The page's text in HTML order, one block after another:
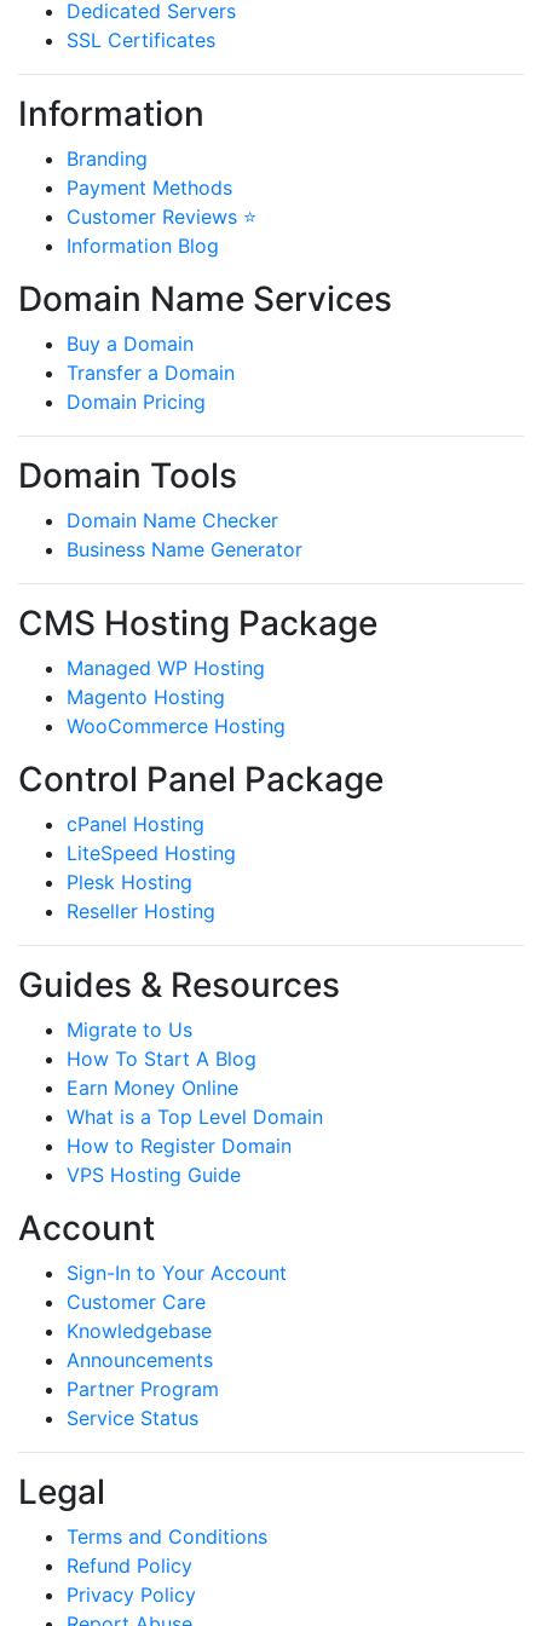
Dedicated Servers
SSL Certificates
Information
Branding
Payment Methods
Customer Reviews ⭐
Information Blog
Domain Name Services
Buy a Domain
Transfer a Domain
Domain Pricing
Domain Tools
Domain Name Checker
Business Name Generator
CMS Hosting Package
Managed WP Hosting
Magento Hosting
WooCommerce Hosting
Control Panel Package
cPanel Hosting
LiteSpeed Hosting
Plesk Hosting
Reseller Hosting
Guides & Resources
Migrate to Us
How To Start A Blog
Earn Money Online
What is a Top Level Domain
How to Register Domain
VPS Hosting Guide
Account
Sign-In to Your Account
Customer Care
Knowledgebase
Announcements
Partner Program
Service Status
Legal
Terms and Conditions
Refund Policy
Privacy Policy